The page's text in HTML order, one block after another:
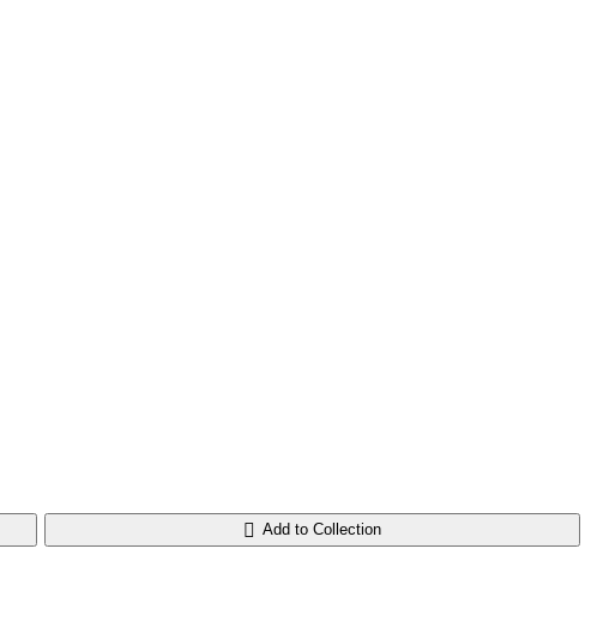
Add to Collection